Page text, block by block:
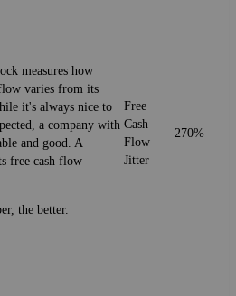
measures how
varies from its
it's always nice to
a company with
and good. A
free cash flow
the better.
Free
Cash
Flow
Jitter
270%